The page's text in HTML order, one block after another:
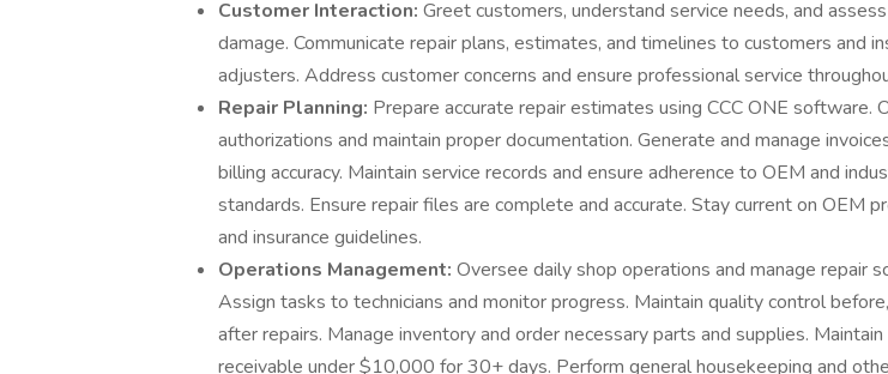
Customer Interaction: Greet customers, understand service needs, and
damage. Communicate repair plans, estimates, and timelines to customers and
adjusters. Address customer concerns and ensure professional service
Repair Planning: Prepare accurate repair estimates using CCC ONE software.
authorizations and maintain proper documentation. Generate and manage
billing accuracy. Maintain service records and ensure adherence to OEM and
standards. Ensure repair files are complete and accurate. Stay current on OEM
and insurance guidelines.
Operations Management: Oversee daily shop operations and manage repair
Assign tasks to technicians and monitor progress. Maintain quality control
after repairs. Manage inventory and order necessary parts and supplies. Maintain
receivable under $10,000 for 30+ days. Perform general housekeeping and